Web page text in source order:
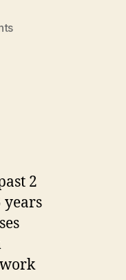
on
2
years